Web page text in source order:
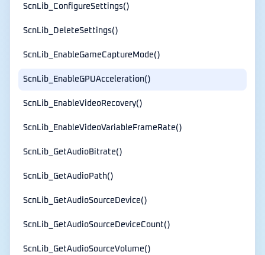
ScnLib_ConfigureSettings()
ScnLib_DeleteSettings()
ScnLib_EnableGameCaptureMode()
ScnLib_EnableGPUAcceleration()
ScnLib_EnableVideoRecovery()
ScnLib_EnableVideoVariableFrameRate()
ScnLib_GetAudioBitrate()
ScnLib_GetAudioPath()
ScnLib_GetAudioSourceDevice()
ScnLib_GetAudioSourceDeviceCount()
ScnLib_GetAudioSourceVolume()